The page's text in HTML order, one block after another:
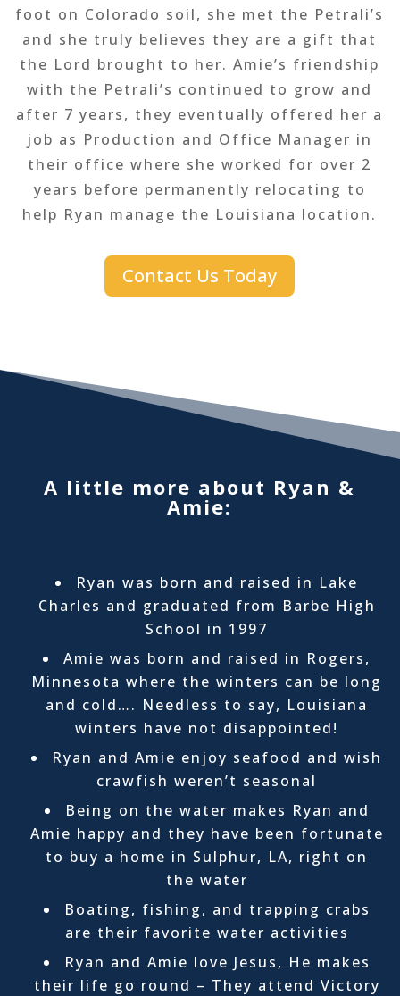
foot on Colorado soil, she met the Petrali’s
and she truly believes they are a gift that
the Lord brought to her. Amie’s friendship
with the Petrali’s continued to grow and
after 7 years, they eventually offered her a
job as Production and Office Manager in
their office where she worked for over 2
years before permanently relocating to
help Ryan manage the Louisiana location.
Contact Us Today
A little more about Ryan &
Amie:
Ryan was born and raised in Lake
Charles and graduated from Barbe High
School in 1997
Amie was born and raised in Rogers,
Minnesota where the winters can be long
and cold…. Needless to say, Louisiana
winters have not disappointed!
Ryan and Amie enjoy seafood and wish
crawfish weren’t seasonal
Being on the water makes Ryan and
Amie happy and they have been fortunate
to buy a home in Sulphur, LA, right on
the water
Boating, fishing, and trapping crabs
are their favorite water activities
Ryan and Amie love Jesus, He makes
their life go round – They attend Victory